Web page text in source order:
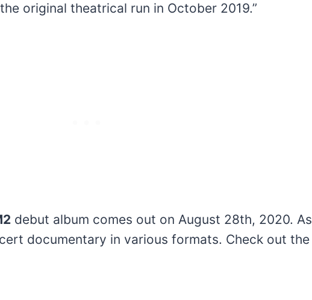
original theatrical run in October 2019.”
debut album comes out on August 28th, 2020. As
documentary in various formats. Check out the